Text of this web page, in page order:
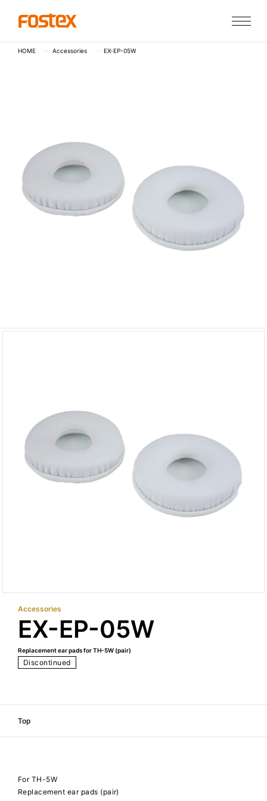
HOME Accessories EX-EP-05W
Accessories
EX-EP-05W
Replacement ear pads for TH-5W (pair)
Discontinued
Top
For TH-5W
Replacement ear pads (pair)